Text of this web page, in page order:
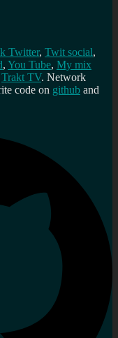
Twitter, Twit social,
, You Tube, My mix
Trakt TV. Network
code on github and